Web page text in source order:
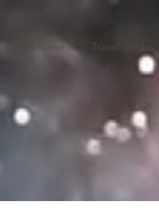
Home Travel Guides